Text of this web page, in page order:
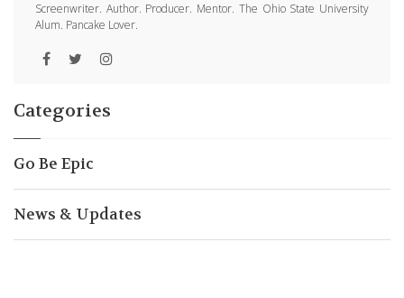
Screenwriter. Author. Producer. Mentor. The Ohio State University
Alum. Pancake Lover.
Categories
Go Be Epic
News & Updates